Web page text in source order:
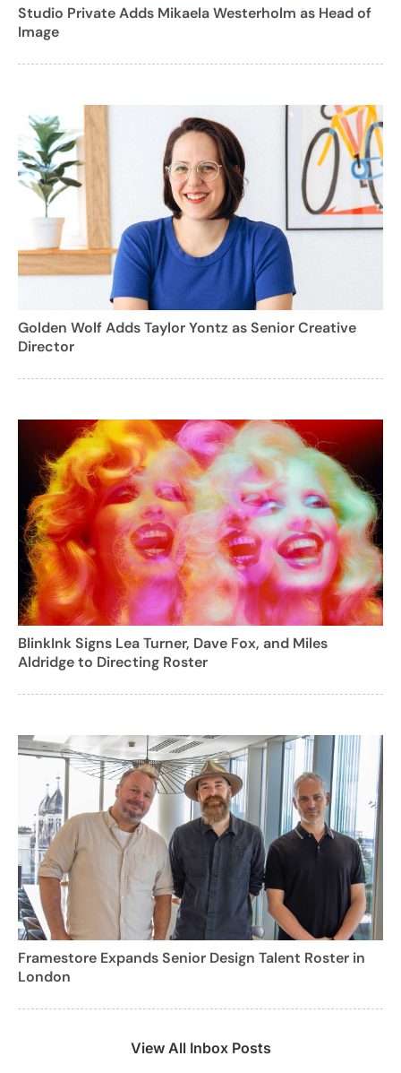
Studio Private Adds Mikaela Westerholm as Head of
Image
Golden Wolf Adds Taylor Yontz as Senior Creative
Director
BlinkInk Signs Lea Turner, Dave Fox, and Miles
Aldridge to Directing Roster
Framestore Expands Senior Design Talent Roster in
London
View All Inbox Posts